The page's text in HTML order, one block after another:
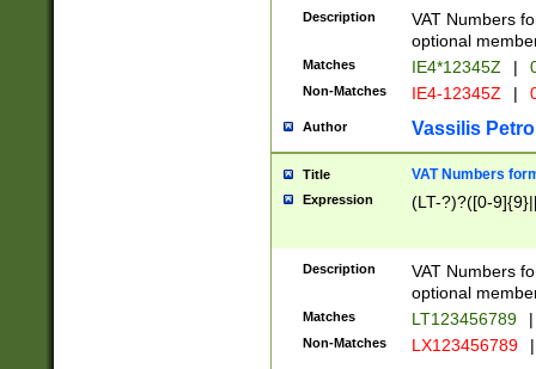
Description
VAT Numbers
optional
Matches IE4*12345Z |
Non-Matches IE4-12345Z |
Author Vassilis
Title VAT Numbers
Expression (LT-?)?([0-
Description
VAT Numbers
optional
Matches LT123456789 |
Non-Matches LX123456789 |